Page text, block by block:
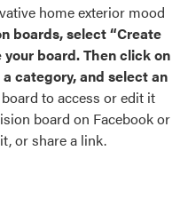
and
door,
Credentialshome exterior mood
boards, select “Create
board. Then click on
category, and select an
to access or edit it
board on Facebook or
or share a link.